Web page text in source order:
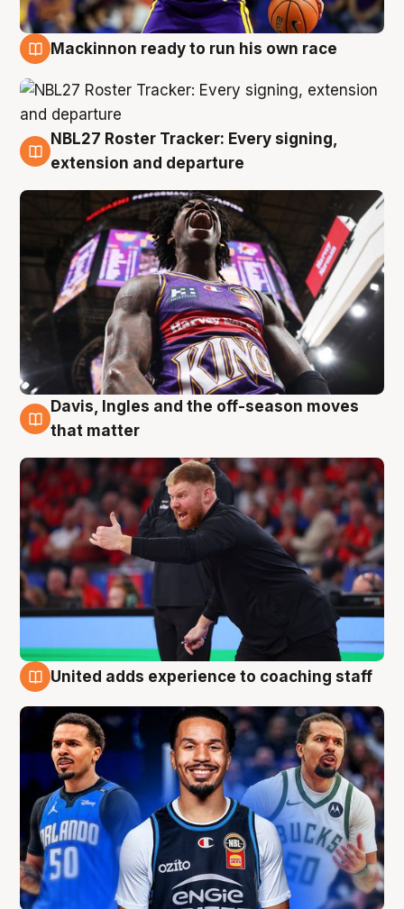
Mackinnon ready to run his own race
6 Aug
NBL27 Roster Tracker: Every signing,
extension and departure
6 Aug
Davis, Ingles and the off-season moves
that matter
United adds experience to coaching staff